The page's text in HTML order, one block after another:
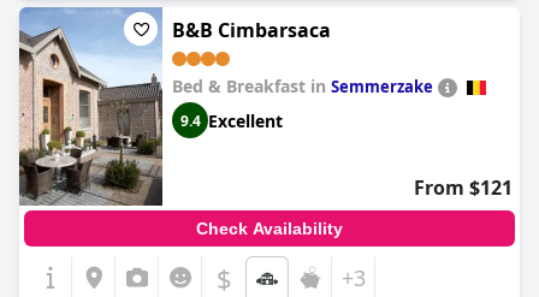
B&B Cimbarsaca
Bed & Breakfast in Semmerzake
9.4 Excellent
From $121
Check Availability
$ +3